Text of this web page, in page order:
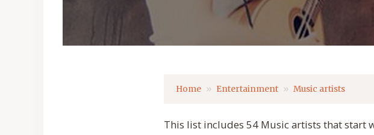
Home Entertainment Music artists
This list includes 54 Music artists that start